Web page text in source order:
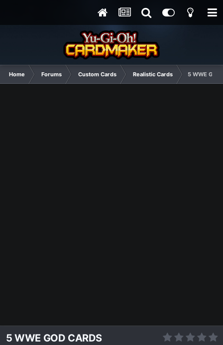
Home Forums Custom Cards Realistic Cards 5 WWE GOD
5 WWE GOD CARDS